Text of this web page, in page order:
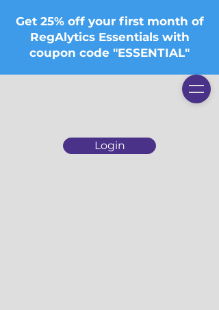
Login
Get 25% off your first month of
RegAlytics Essentials with
coupon code "ESSENTIAL"